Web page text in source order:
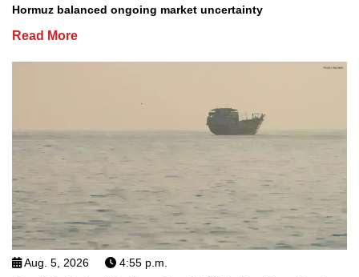
Hormuz balanced ongoing market uncertainty
Read More
Aug. 5, 2026 4:55 p.m.